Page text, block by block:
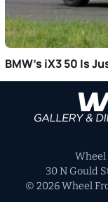
BMW’s iX3 50 Is
Sidebar
Wheel
30 N Gould
© 2026 Wheel